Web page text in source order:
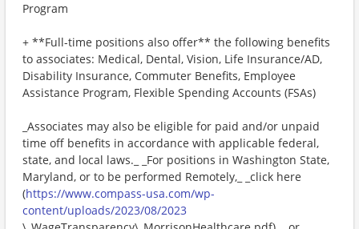
Program
+ **Full-time positions also offer** the following benefits
to associates: Medical, Dental, Vision, Life Insurance/AD,
Disability Insurance, Commuter Benefits, Employee
Assistance Program, Flexible Spending Accounts (FSAs)
_Associates may also be eligible for paid and/or unpaid
time off benefits in accordance with applicable federal,
state, and local laws._ _For positions in Washington State,
Maryland, or to be performed Remotely,_ _click here
(https://www.compass-usa.com/wp-
content/uploads/2023/08/2023